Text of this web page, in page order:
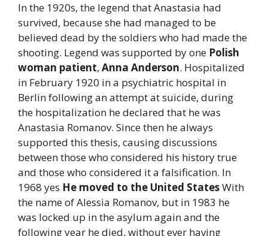
In the 1920s, the legend that Anastasia had
survived, because she had managed to be
believed dead by the soldiers who had made the
shooting. Legend was supported by one Polish
woman patient, Anna Anderson. Hospitalized
in February 1920 in a psychiatric hospital in
Berlin following an attempt at suicide, during
the hospitalization he declared that he was
Anastasia Romanov. Since then he always
supported this thesis, causing discussions
between those who considered his history true
and those who considered it a falsification. In
1968 yes He moved to the United StatesWith
the name of Alessia Romanov, but in 1983 he
was locked up in the asylum again and the
following year he died, without ever having